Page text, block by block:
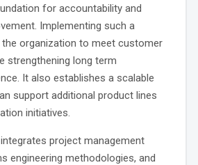
for accountability and
Implementing such a
organization to meet customer
strengthening long term
It also establishes a scalable
support additional product lines
initiatives.
project management
engineering methodologies, and